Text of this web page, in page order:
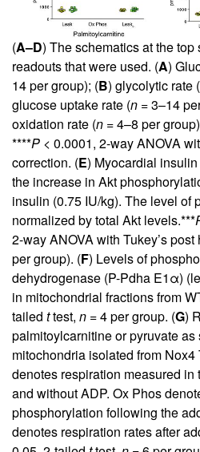
(A–D) The schematics at the
readouts that were used. (A)
14 per group); (B) glycolytic rate (
glucose uptake rate (n = 3–14
oxidation rate (n = 4–8 per
****P < 0.0001, 2-way ANOVA
correction. (E) Myocardial
the increase in Akt
insulin (0.75 IU/kg). The level of
normalized by total Akt levels.***
2-way ANOVA with Tukey’s
per group). (F) Levels of
dehydrogenase (P-Pdha E1α)
in mitochondrial fractions from
tailed ttest, n = 4 per group. (G)
palmitoylcarnitine or pyruvate as
mitochondria isolated from
denotes respiration measured
and without ADP. Ox Phos
phosphorylation following the
denotes respiration rates after